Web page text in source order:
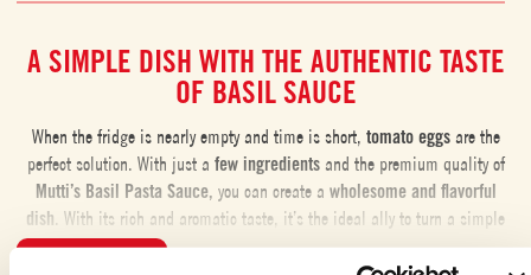
A SIMPLE DISH WITH THE AUTHENTIC TASTE
OF BASIL SAUCE
When the fridge is nearly empty and time is short, tomato eggsare the
perfect solution. With just a few ingredientsand the premium quality of
Mutti’s Basil Pasta Sauce, you can create a wholesome and flavorful
dish. With its rich and aromatic taste, it’s the ideal ally to turn a simple
recipe into a unique culinary experience.